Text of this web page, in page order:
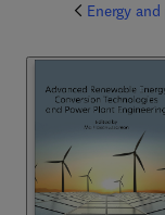
Energy